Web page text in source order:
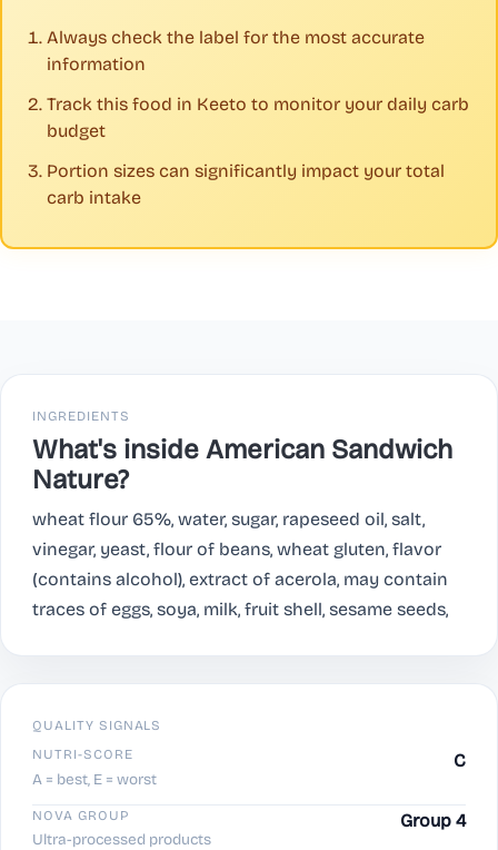
Always check the label for the most accurate
information
Track this food in Keeto to monitor your daily carb
budget
Portion sizes can significantly impact your total
carb intake
INGREDIENTS
What's inside American Sandwich
Nature?
wheat flour 65%, water, sugar, rapeseed oil, salt,
vinegar, yeast, flour of beans, wheat gluten, flavor
(contains alcohol), extract of acerola, may contain
traces of eggs, soya, milk, fruit shell, sesame seeds,
QUALITY SIGNALS
NUTRI-SCORE
A = best, E = worst
C
NOVA GROUP
Ultra-processed products
Group 4